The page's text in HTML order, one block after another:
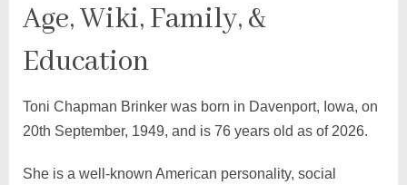
Age, Wiki, Family, &
Education
Toni Chapman Brinker was born in Davenport, Iowa, on
20th September, 1949, and is 76 years old as of 2026.
She is a well-known American personality, social